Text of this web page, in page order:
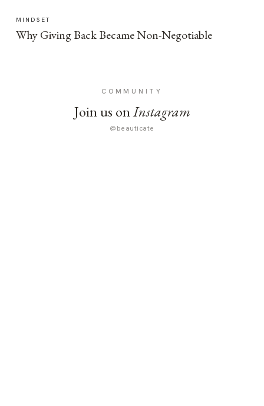
MINDSET
Why Giving Back Became Non-Negotiable
COMMUNITY
Join us onInstagram
@beauticate